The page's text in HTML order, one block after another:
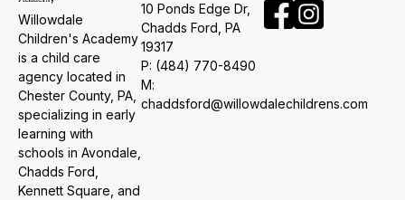
Willowdale
Children's Academy
is a child care
agency located in
Chester County, PA,
specializing in early
learning with
schools in Avondale,
Chadds Ford,
Kennett Square, and
10 Ponds Edge Dr,
​Chadds Ford, PA
19317
P: (484) 770-8490
M:
chaddsford@willowdalechildrens.com